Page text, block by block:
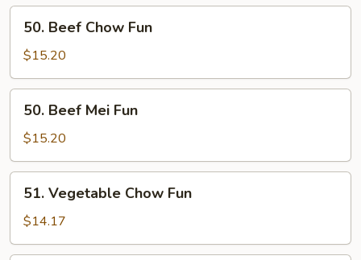
Beef
Chow
Fun
50. Beef Chow Fun
$15.20
Beef
Mei
Fun
50. Beef Mei Fun
$15.20
Vegetable
Chow
Fun
51. Vegetable Chow Fun
$14.17